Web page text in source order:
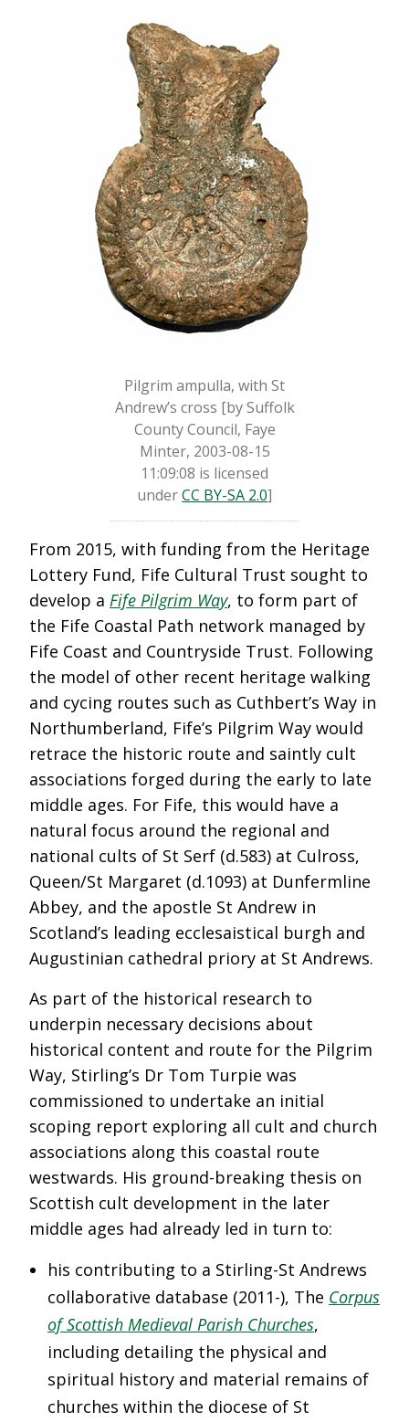
Pilgrim ampulla, with St
Andrew’s cross [by Suffolk
County Council, Faye
Minter, 2003-08-15
11:09:08 is licensed
underCC BY-SA 2.0]
From 2015, with funding from the Heritage
Lottery Fund, Fife Cultural Trust sought to
develop a Fife Pilgrim Way, to form part of
the Fife Coastal Path network managed by
Fife Coast and Countryside Trust. Following
the model of other recent heritage walking
and cycing routes such as Cuthbert’s Way in
Northumberland, Fife’s Pilgrim Way would
retrace the historic route and saintly cult
associations forged during the early to late
middle ages. For Fife, this would have a
natural focus around the regional and
national cults of St Serf (d.583) at Culross,
Queen/St Margaret (d.1093) at Dunfermline
Abbey, and the apostle St Andrew in
Scotland’s leading ecclesaistical burgh and
Augustinian cathedral priory at St Andrews.
As part of the historical research to
underpin necessary decisions about
historical content and route for the Pilgrim
Way, Stirling’s Dr Tom Turpie was
commissioned to undertake an initial
scoping report exploring all cult and church
associations along this coastal route
westwards. His ground-breaking thesis on
Scottish cult development in the later
middle ages had already led in turn to:
his contributing to a Stirling-St Andrews
collaborative database (2011-), The Corpus
of Scottish Medieval Parish Churches,
including detailing the physical and
spiritual history and material remains of
churches within the diocese of St